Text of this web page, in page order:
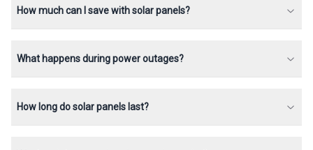
How much can I save with solar panels?
What happens during power outages?
How long do solar panels last?